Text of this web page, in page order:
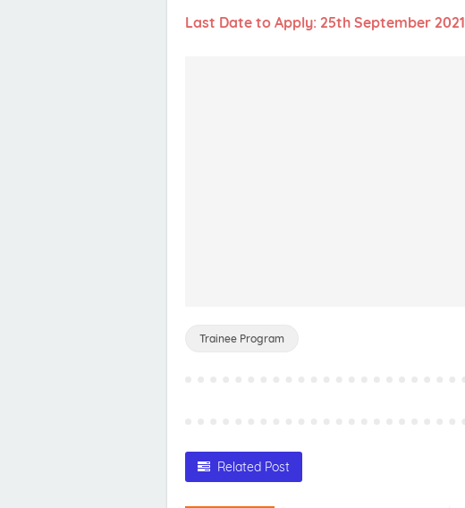
Last Date to Apply: 25th September 2021
Trainee Program
Related Post